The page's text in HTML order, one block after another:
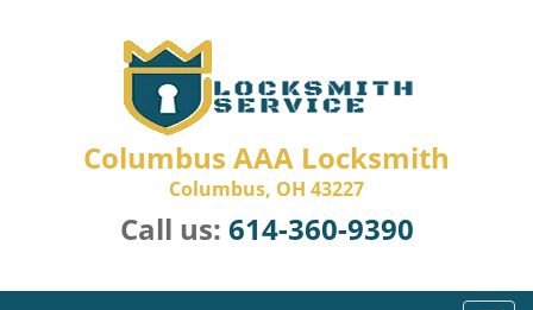
Columbus AAA Locksmith
Columbus, OH 43227
Call us: 614-360-9390